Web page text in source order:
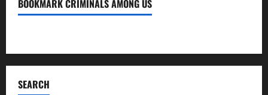
BOOKMARK CRIMINALS AMONG US
SEARCH